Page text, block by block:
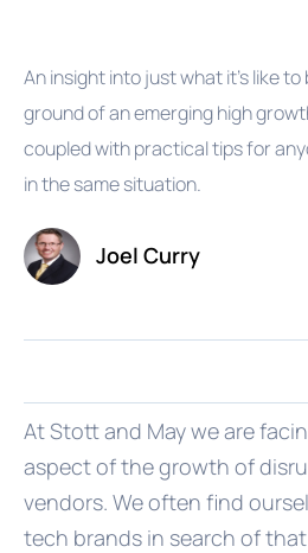
An insight into just what it's like
ground of an emerging high
coupled with practical tips for
in the same situation.
Joel Curry
At Stott and May we are
aspect of the growth of
vendors. We often find
tech brands in search of